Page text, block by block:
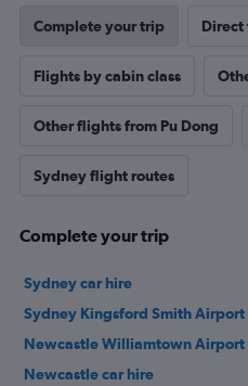
Complete your trip Direct
Flights by cabin class
Other flights from Pu Dong
Sydney flight routes
Complete your trip
Sydney car hire
Sydney Kingsford Smith Airport
Newcastle Williamtown Airport
Newcastle car hire